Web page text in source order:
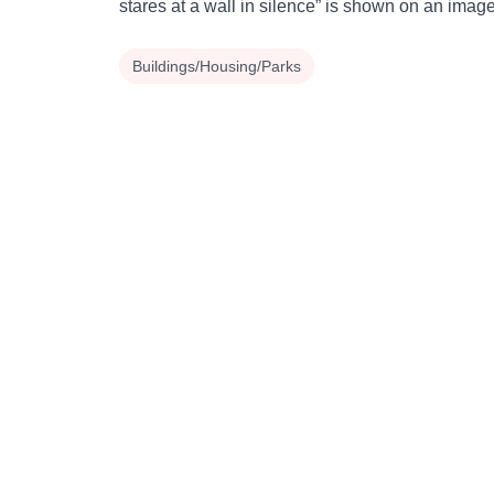
stares at a wall in silence” is shown on an
Buildings/Housing/Parks